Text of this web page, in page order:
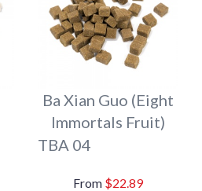
Ba Xian Guo (Eight
Immortals Fruit)
TBA 04
$22.89